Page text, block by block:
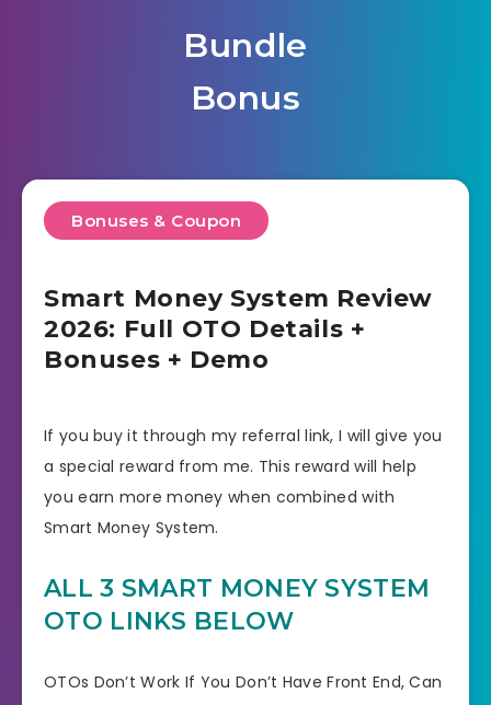
Bundle
Bonus
Bonuses & Coupon
Smart Money System Review
2026: Full OTO Details +
Bonuses + Demo
If you buy it through my referral link, I will give you
a special reward from me. This reward will help
you earn more money when combined with
Smart Money System.
ALL 3 SMART MONEY SYSTEM
OTO LINKS BELOW
OTOs Don’t Work If You Don’t Have Front End, Can